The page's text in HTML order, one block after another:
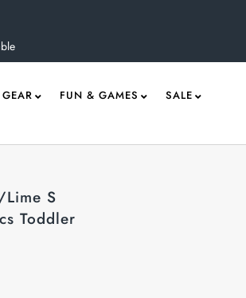
GEAR FUN & GAMES SALE
Lime S
Toddler